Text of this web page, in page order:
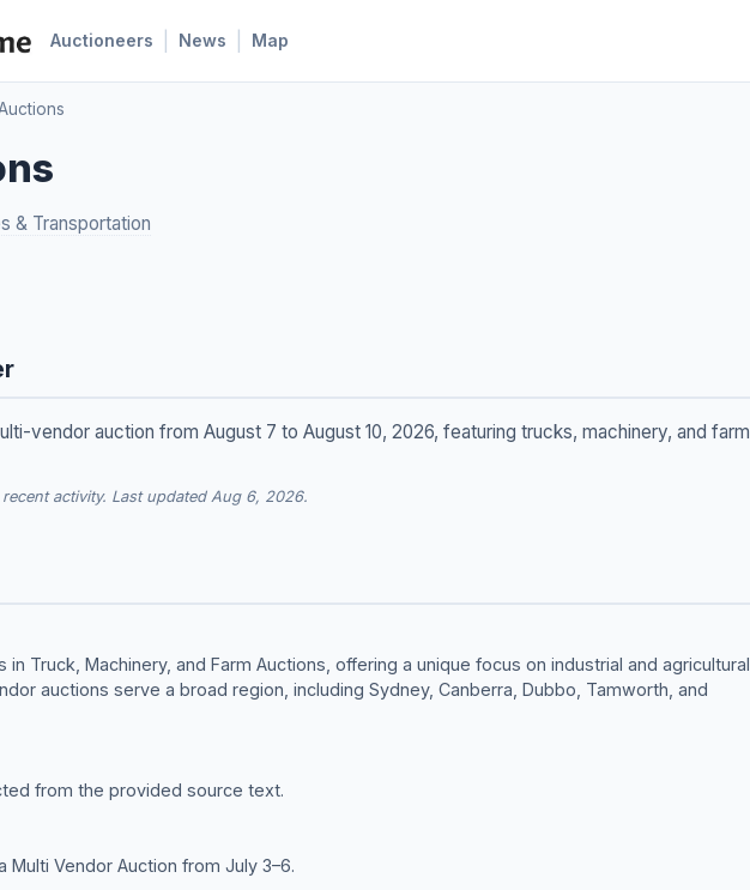
Auctioneers News Map
& Transportation
vendor auction from August 7 to August 10, 2026, featuring trucks, machinery, and farm
activity. Last updated Aug 6, 2026.
in Truck, Machinery, and Farm Auctions, offering a unique focus on industrial and agricultural
auctions serve a broad region, including Sydney, Canberra, Dubbo, Tamworth, and
from the provided source text.
Multi Vendor Auction from July 3–6.